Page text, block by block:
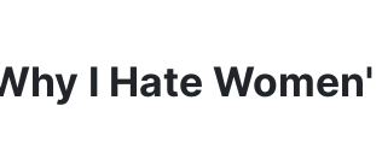
I Hate Women'